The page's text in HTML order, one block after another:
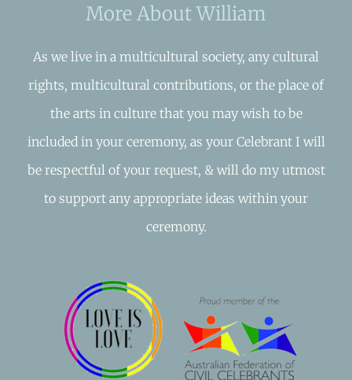
More About William
As we live in a multicultural society, any cultural
rights, multicultural contributions, or the place of
the arts in culture that you may wish to be
included in your ceremony, as your Celebrant I will
be respectful of your request, & will do my utmost
to support any appropriate ideas within your
ceremony.